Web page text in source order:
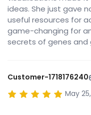
ideas. She just gave
useful resources for
game-changing for
secrets of genes and
Customer-1718176240
May